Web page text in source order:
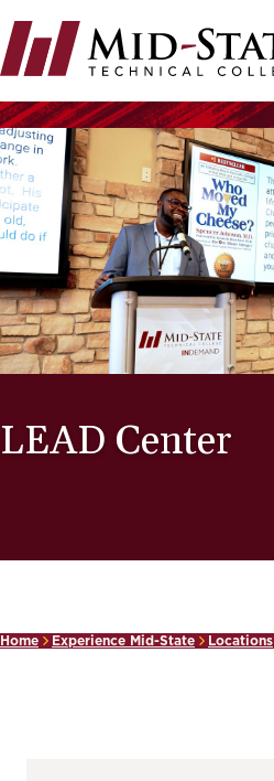
to
main
content
LEAD Center
Home Experience Mid-State Locations